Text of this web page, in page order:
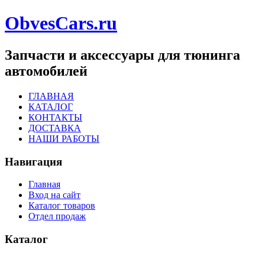
ObvesCars.ru
Запчасти и аксессуары для тюнинга
автомобилей
ГЛАВНАЯ
КАТАЛОГ
КОНТАКТЫ
ДОСТАВКА
НАШИ РАБОТЫ
Навигация
Главная
Вход на сайт
Каталог товаров
Отдел продаж
Каталог